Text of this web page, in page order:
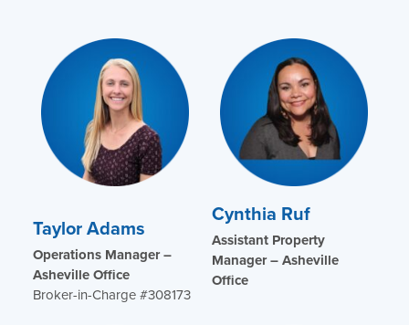
Taylor Adams
Operations Manager –
Asheville Office
Broker-in-Charge #308173
Cynthia Ruf
Assistant Property
Manager – Asheville
Office